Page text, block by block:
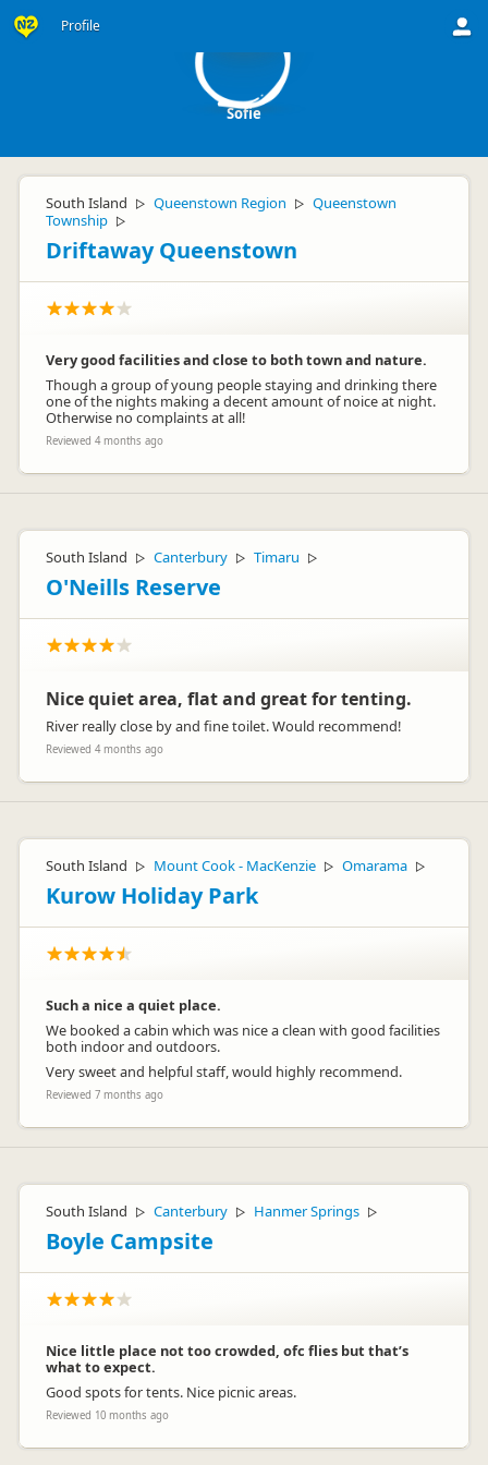
Profile
Sofie
South Island ▷ Queenstown Region ▷ Queenstown
Township ▷
Driftaway Queenstown
Very good facilities and close to both town and nature.
Though a group of young people staying and drinking there
one of the nights making a decent amount of noice at night.
Otherwise no complaints at all!
Reviewed 4 months ago
South Island ▷ Canterbury ▷ Timaru ▷
O'Neills Reserve
Nice quiet area, flat and great for tenting.
River really close by and fine toilet. Would recommend!
Reviewed 4 months ago
South Island ▷ Mount Cook - MacKenzie ▷ Omarama ▷
Kurow Holiday Park
Such a nice a quiet place.
We booked a cabin which was nice a clean with good facilities
both indoor and outdoors.
Very sweet and helpful staff, would highly recommend.
Reviewed 7 months ago
South Island ▷ Canterbury ▷ Hanmer Springs ▷
Boyle Campsite
Nice little place not too crowded, ofc flies but that’s
what to expect.
Good spots for tents. Nice picnic areas.
Reviewed 10 months ago